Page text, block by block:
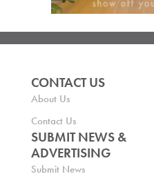
CONTACT US
About Us
Contact Us
SUBMIT NEWS &
ADVERTISING
Submit News